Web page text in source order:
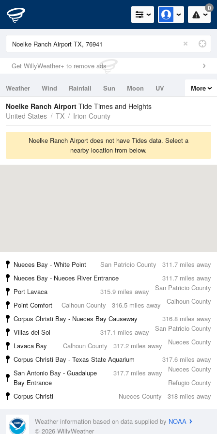
0
Get WillyWeather+ to remove ads
Weather Wind Rainfall Sun Moon
UV
Tides
Swell
More
Noelke Ranch Airport Tide Times and Heights
United States
TX Irion County
Noelke Ranch Airport does not have Tides data. Select a
nearby location from below.
311.7 miles away
Nueces Bay - White Point
San Patricio County
311.7 miles away
Nueces Bay - Nueces River Entrance
San Patricio County
315.9 miles away
Port Lavaca
Calhoun County
316.5 miles away
Point Comfort
Calhoun County
316.8 miles away
Corpus Christi Bay - Nueces Bay Causeway
San Patricio County
317.1 miles away
Villas del Sol
Nueces County
317.2 miles away
Lavaca Bay
Calhoun County
317.6 miles away
Corpus Christi Bay - Texas State Aquarium
Nueces County
317.7 miles away
San Antonio Bay - Guadalupe
Bay Entrance
Refugio County
318 miles away
Corpus Christi Nueces County
Weather information based on data supplied by NOAA
© 2026 WillyWeather